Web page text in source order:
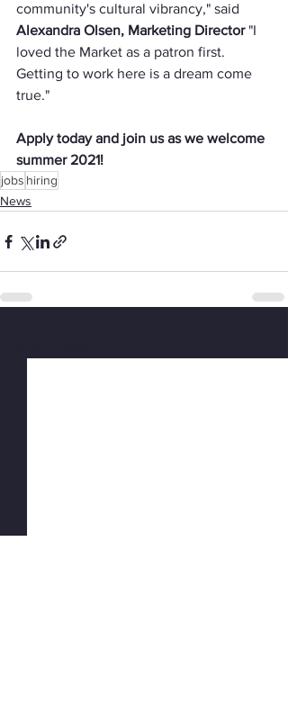
community's cultural vibrancy," said
Alexandra Olsen, Marketing Director "I
loved the Market as a patron first.
Getting to work here is a dream come
true."
Apply today and join us as we welcome
summer 2021!
jobs hiring
News